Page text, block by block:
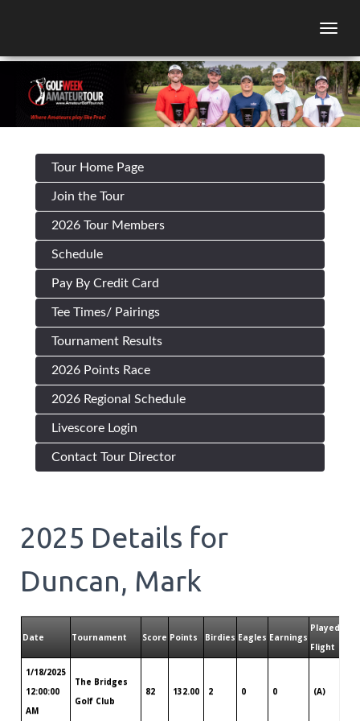
Tour Home Page
Join the Tour
2026 Tour Members
Schedule
Pay By Credit Card
Tee Times/ Pairings
Tournament Results
2026 Points Race
2026 Regional Schedule
Livescore Login
Contact Tour Director
2025 Details for
Duncan, Mark
Date Tournament Score Points Birdies Eagles Earnings
Played
Flight
1/18/2025
12:00:00
AM
The Bridges
Golf Club
82 132.00 2 0 0 (A)